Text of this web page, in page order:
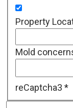
Property
Mold
reCaptcha3 *